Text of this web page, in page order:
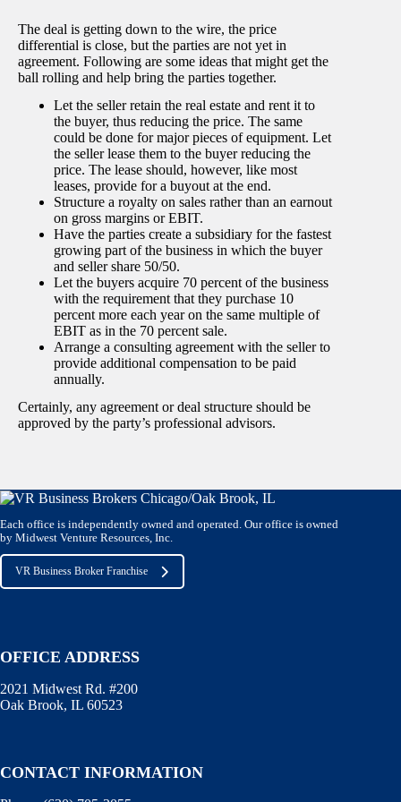
The deal is getting down to the wire, the price
differential is close, but the parties are not yet in
agreement. Following are some ideas that might get the
ball rolling and help bring the parties together.
Let the seller retain the real estate and rent it to
the buyer, thus reducing the price. The same
could be done for major pieces of equipment. Let
the seller lease them to the buyer reducing the
price. The lease should, however, like most
leases, provide for a buyout at the end.
Structure a royalty on sales rather than an earnout
on gross margins or EBIT.
Have the parties create a subsidiary for the fastest
growing part of the business in which the buyer
and seller share 50/50.
Let the buyers acquire 70 percent of the business
with the requirement that they purchase 10
percent more each year on the same multiple of
EBIT as in the 70 percent sale.
Arrange a consulting agreement with the seller to
provide additional compensation to be paid
annually.
Certainly, any agreement or deal structure should be
approved by the party’s professional advisors.
Each office is independently owned and operated. Our office is owned
by Midwest Venture Resources, Inc.
VR Business Broker Franchise
OFFICE ADDRESS
2021 Midwest Rd. #200
Oak Brook, IL 60523
CONTACT INFORMATION